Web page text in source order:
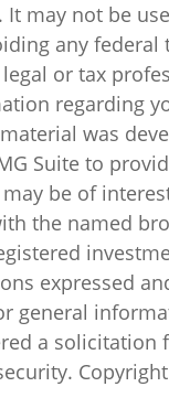
It may not be
any federal
or tax
regarding
was
Suite to
be of
the named
expressed
general
a solicitation
Copyright